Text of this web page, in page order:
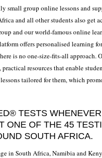
small group online lessons and
and all other students also get
and our world-famous online
offers personalised learning
is no one-size-fits-all approach.
resources that enable
tailored for them, which
TESTS
ONE OF THE 45
SOUTH AFRICA.
in South Africa, Namibia and